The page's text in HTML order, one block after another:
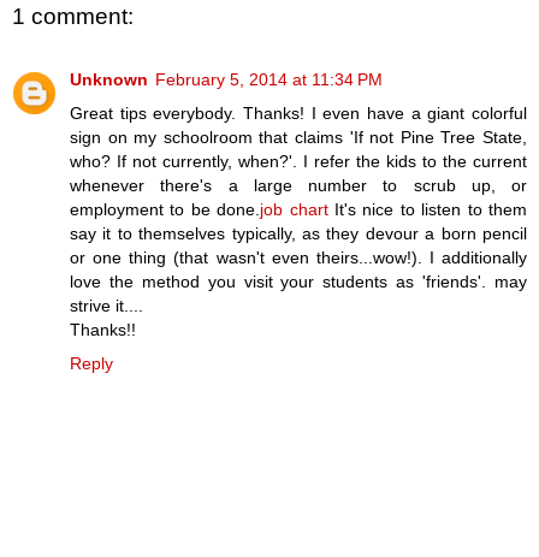
1 comment:
Unknown February 5, 2014 at 11:34 PM
Great tips everybody. Thanks! I even have a giant colorful
sign on my schoolroom that claims 'If not Pine Tree State,
who? If not currently, when?'. I refer the kids to the current
whenever there's a large number to scrub up, or
employment to be done. job chartIt's nice to listen to them
say it to themselves typically, as they devour a born pencil
or one thing (that wasn't even theirs...wow!). I additionally
love the method you visit your students as 'friends'. may
strive it....
Thanks!!
Reply